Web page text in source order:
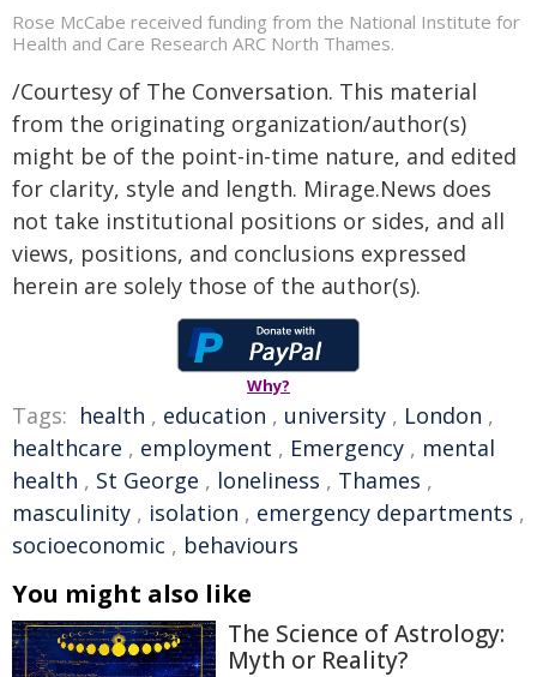
Rose McCabe received funding from the National Institute for
Health and Care Research ARC North Thames.
/Courtesy of The Conversation. This material
from the originating organization/author(s)
might be of the point-in-time nature, and edited
for clarity, style and length. Mirage.News does
not take institutional positions or sides, and all
views, positions, and conclusions expressed
herein are solely those of the author(s).
Why?
Tags: health , education , university , London ,
healthcare , employment , Emergency , mental
health , St George , loneliness , Thames ,
masculinity , isolation , emergency departments ,
socioeconomic , behaviours
You might also like
The Science of Astrology:
Myth or Reality?